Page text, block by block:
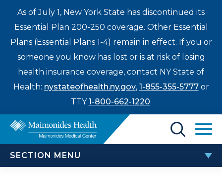
As of July 1, New York State has discontinued its
Essential Plan 200-250 coverage. Other Essential
Plans (Essential Plans 1-4) remain in effect. If you or
someone you know has lost or is at risk of losing
health insurance coverage, contact NY State of
Health: nystateofhealth.ny.gov, 1-855-355-5777or
TTY1-800-662-1220.
Find a Doctor
SECTION MENU